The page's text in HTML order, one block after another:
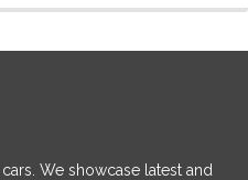
We showcase latest and